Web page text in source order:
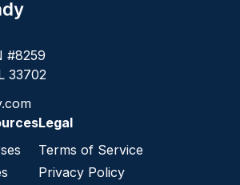
#8259
33702
Legal
Terms of Service
Privacy Policy